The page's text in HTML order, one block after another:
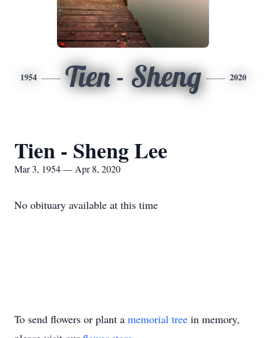
1954 Tien - Sheng 2020
Tien - Sheng Lee
Mar 3, 1954 — Apr 8, 2020
No obituary available at this time
To send flowers or plant a memorial tree in memory,